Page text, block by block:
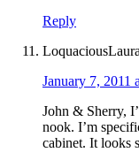
Reply
LoquaciousLaura
January 7, 2011
John & Sherry,
nook. I’m
cabinet. It looks